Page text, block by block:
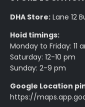
DHA Store: Lane 12
Hoid timings:
Monday to Friday: 11
Saturday: 12-10 pm
Sunday: 2-9 pm
Google Location
https://